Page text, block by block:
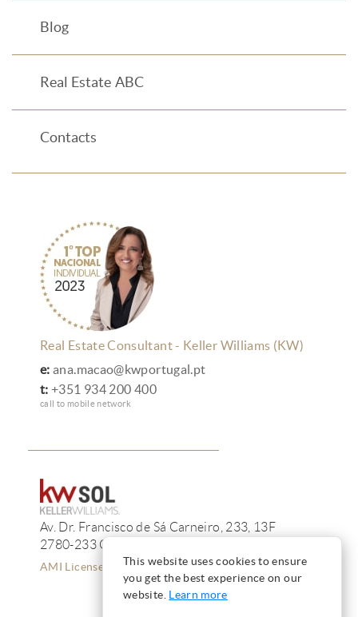
Blog
Real Estate ABC
Contacts
Real Estate Consultant - Keller Williams (KW)
e: ana.macao@kwportugal.pt
t: +351 934 200 400
call to mobile network
Av. Dr. Francisco de Sá Carneiro, 233, 13F
2780-233 Oeiras
AMI License 12223This website uses cookies to ensure
you get the best experience on our
website. Learn more